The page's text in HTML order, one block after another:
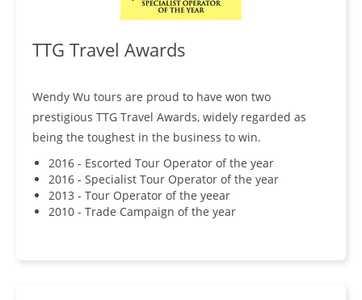
TTG Travel Awards
Wendy Wu tours are proud to have won two
prestigious TTG Travel Awards, widely regarded as
being the toughest in the business to win.
2016 - Escorted Tour Operator of the year
2016 - Specialist Tour Operator of the year
2013 - Tour Operator of the yeear
2010 - Trade Campaign of the year